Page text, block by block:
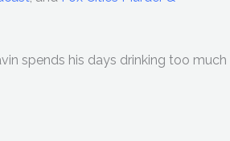
spends his days drinking too much